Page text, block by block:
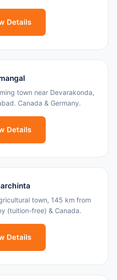
Details
town near Devarakonda,
Canada & Germany.
Details
town, 145 km from
(tuition-free) & Canada.
Details